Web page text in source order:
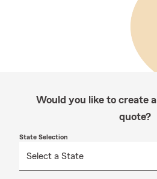
Would you like to create
quote?
State Selection